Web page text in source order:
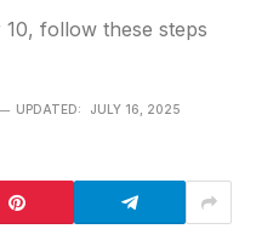
follow these steps
UPDATED: JULY 16, 2025